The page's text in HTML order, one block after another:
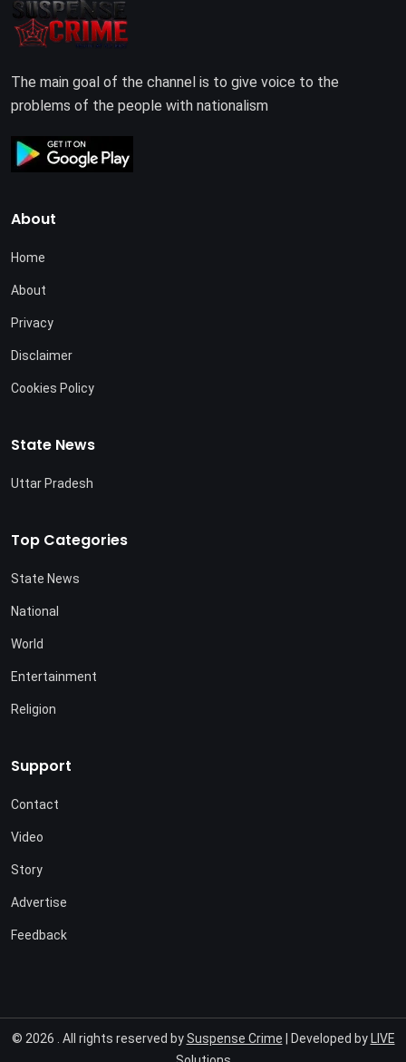
The main goal of the channel is to give voice to the
problems of the people with nationalism
About
Home
About
Privacy
Disclaimer
Cookies Policy
State News
Uttar Pradesh
Top Categories
State News
National
World
Entertainment
Religion
Support
Contact
Video
Story
Advertise
Feedback
© 2026 . All rights reserved bySuspense Crime | Developed by LIVE